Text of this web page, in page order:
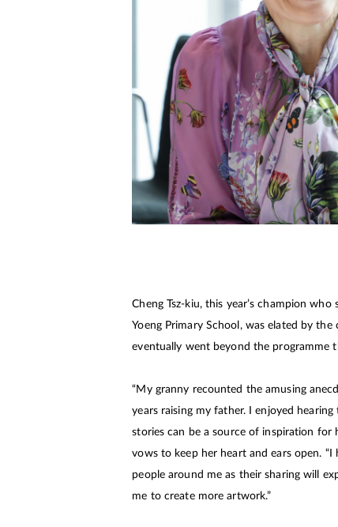
Cheng Tsz-kiu, this year’s champion who
Yoeng Primary School, was elated by
eventually went beyond the programme
“My granny recounted the amusing
years raising my father. I enjoyed hearing
stories can be a source of inspiration
vows to keep her heart and ears open.
people around me as their sharing will
me to create more artwork.”